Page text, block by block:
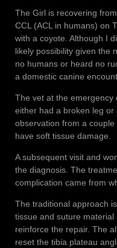
The Girl is recovering
CCL (ACL in humans) on
with a coyote. Although I
likely possibility given the
no humans or heard no
a domestic canine
The vet at the emergency
either had a broken leg
observation from a
have soft tissue damage.
A subsequent visit and
the diagnosis. The
complication came from
The traditional approach
tissue and suture
reinforce the repair. The
reset the tibia plateau